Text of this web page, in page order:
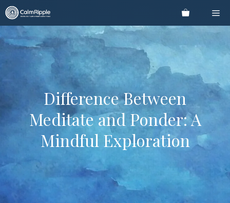
Skip
to
content
Difference Between
Meditate and Ponder: A
Mindful Exploration